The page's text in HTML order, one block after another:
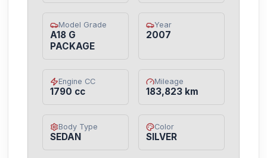
Model Grade
A18 G
PACKAGE
Year
2007
Engine CC
1790 cc
Mileage
183,823 km
Body Type
SEDAN
Color
SILVER